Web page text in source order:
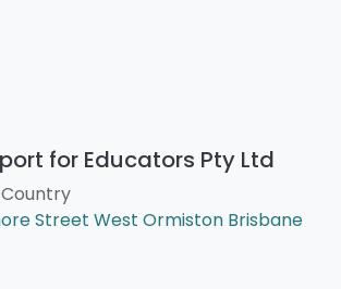
for Educators Pty Ltd
Country
Street West Ormiston Brisbane